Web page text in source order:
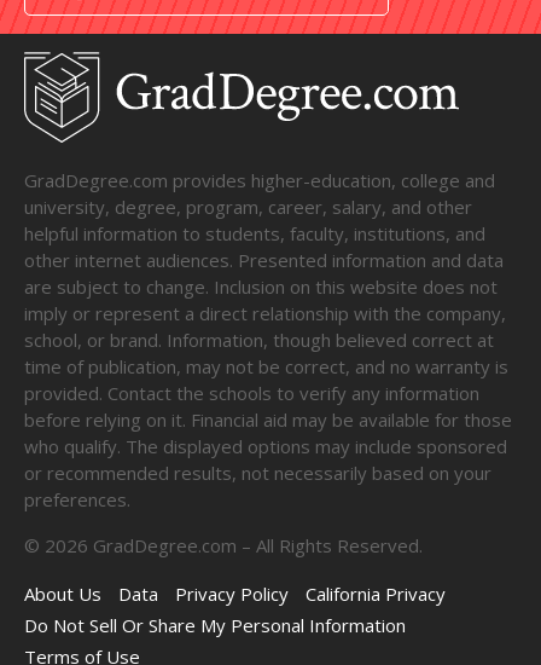
GradDegree.com provides higher-education, college and
university, degree, program, career, salary, and other
helpful information to students, faculty, institutions, and
other internet audiences. Presented information and data
are subject to change. Inclusion on this website does not
imply or represent a direct relationship with the company,
school, or brand. Information, though believed correct at
time of publication, may not be correct, and no warranty is
provided. Contact the schools to verify any information
before relying on it. Financial aid may be available for those
who qualify. The displayed options may include sponsored
or recommended results, not necessarily based on your
preferences.
© 2026 GradDegree.com – All Rights Reserved.
About Us
Data Privacy Policy
California Privacy
Do Not Sell Or Share My Personal Information
Terms of Use